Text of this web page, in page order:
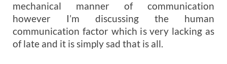
mechanical manner of communication
however I’m discussing the human
communication factor which is very lacking as
of late and it is simply sad that is all.